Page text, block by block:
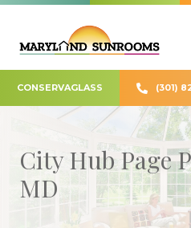
CONSERVAGLASS (301)
City Hub Page
MD